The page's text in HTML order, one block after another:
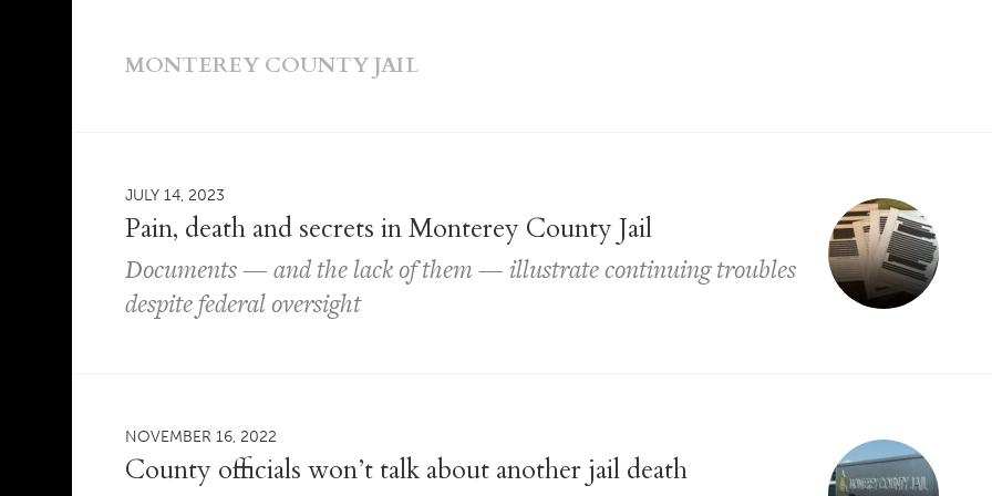
MONTEREY COUNTY JAIL
JULY 14, 2023
Pain, death and secrets in Monterey County Jail
Documents — and the lack of them — illustrate continuing troubles
despite federal oversight
NOVEMBER 16, 2022
County officials won’t talk about another jail death